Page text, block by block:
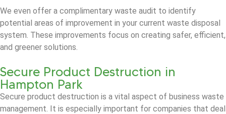
We even offer a complimentary waste audit to identify
potential areas of improvement in your current waste disposal
system. These improvements focus on creating safer, efficient,
and greener solutions.
Secure Product Destruction in
Hampton Park
Secure product destruction is a vital aspect of business waste
management. It is especially important for companies that deal